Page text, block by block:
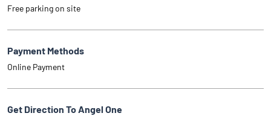
Free parking on site
Payment Methods
Online Payment
Get Direction To Angel One